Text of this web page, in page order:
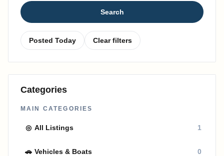
Search
Posted Today Clear filters
Categories
MAIN CATEGORIES
◎ All Listings 1
🚗 Vehicles & Boats 0